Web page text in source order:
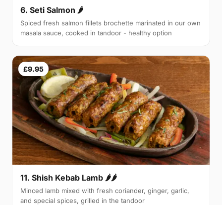
6. Seti Salmon 🌶
Spiced fresh salmon fillets brochette marinated in our own
masala sauce, cooked in tandoor - healthy option
£9.95
11. Shish Kebab Lamb 🌶🌶
Minced lamb mixed with fresh coriander, ginger, garlic,
and special spices, grilled in the tandoor